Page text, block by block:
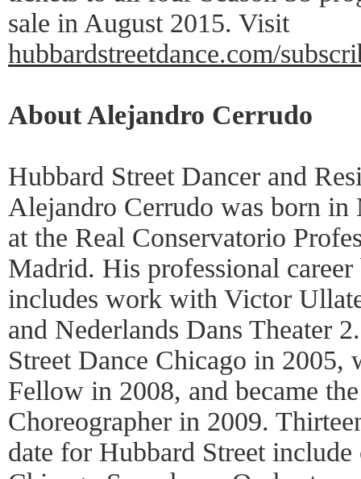
sale in August 2015. Visit
hubbardstreetdance.com/
About Alejandro Cerrudo
Hubbard Street Dancer and
Alejandro Cerrudo was born in
at the Real Conservatorio
Madrid. His professional
includes work with Victor
and Nederlands Dans Theater
Street Dance Chicago in 2005,
Fellow in 2008, and became
Choreographer in 2009.
date for Hubbard Street